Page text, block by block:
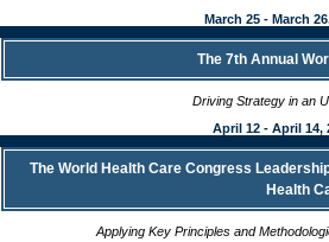
March 25 - March
The 7th Annual
Driving Strategy in an
April 12 - April
The World Health Care Congress
Health
Applying Key Principles and